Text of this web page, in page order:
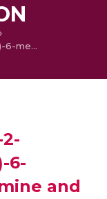
N-((1H-Pyrrol-2-yl)methylene)-6-methoxypyridin-3-amine and Its Co(II) and Cu(II) Complexes as Antimicrobial Agents: Chemical Preparation, In Vitro Antimicrobial Evaluation, In Silico Analysis and Computational and Theoretical Chemistry Investigations
6-
and